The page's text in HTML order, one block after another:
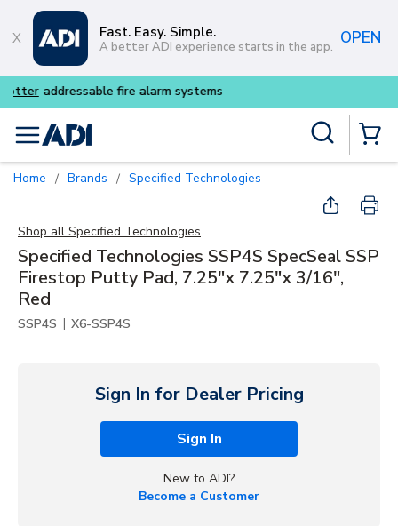
Skip to main content
Fast. Easy. Simple.
A better ADI experience starts in the app. OPEN
menu
Home / Brands / Specified Technologies
Shop all Specified Technologies
Specified Technologies SSP4S SpecSeal SSP
Firestop Putty Pad, 7.25"x 7.25"x 3/16",
Red
SSP4S | X6-SSP4S
Sign In for Dealer Pricing
Sign In
New to ADI?
Become a Customer